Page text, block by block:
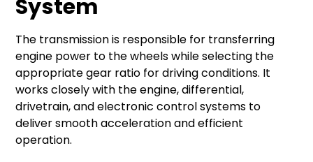
System
The transmission is responsible for transferring
engine power to the wheels while selecting the
appropriate gear ratio for driving conditions. It
works closely with the engine, differential,
drivetrain, and electronic control systems to
deliver smooth acceleration and efficient
operation.